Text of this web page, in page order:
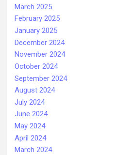
March 2025
February 2025
January 2025
December 2024
November 2024
October 2024
September 2024
August 2024
July 2024
June 2024
May 2024
April 2024
March 2024